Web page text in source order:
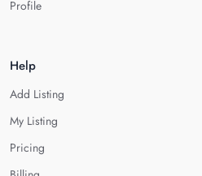
Profile
Help
Add Listing
My Listing
Pricing